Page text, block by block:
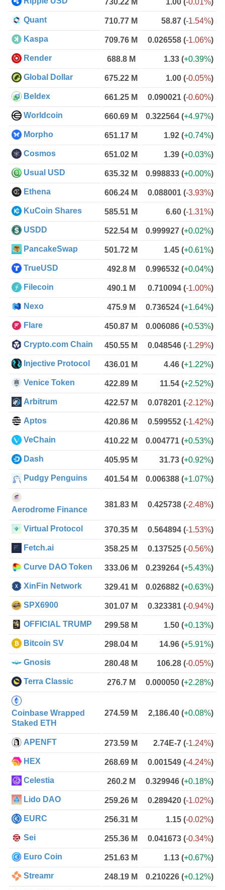
730.22 M 1.00 (-0.01%)
Quant 710.77 M 58.87 (-1.54%)
Kaspa 709.76 M 0.026558 (-1.06%)
Render 688.8 M 1.33 (+0.39%)
Global Dollar 675.22 M 1.00 (-0.05%)
Beldex 661.25 M 0.090021 (-0.60%)
Worldcoin 660.69 M 0.322564 (+4.97%)
Morpho 651.17 M 1.92 (+0.74%)
Cosmos 651.02 M 1.39 (+0.03%)
Usual USD 635.32 M 0.998833 (+0.00%)
Ethena 606.24 M 0.088001 (-3.93%)
KuCoin Shares 585.51 M 6.60 (-1.31%)
USDD 522.54 M 0.999927 (+0.02%)
PancakeSwap 501.72 M 1.45 (+0.61%)
TrueUSD 492.8 M 0.996532 (+0.04%)
Filecoin 490.1 M 0.710094 (-1.00%)
Nexo 475.9 M 0.736524 (+1.64%)
Flare 450.87 M 0.006086 (+0.53%)
Crypto.com Chain 450.55 M 0.048546 (-1.29%)
Injective Protocol 436.01 M 4.46 (+1.22%)
Venice Token 422.89 M 11.54 (+2.52%)
Arbitrum 422.57 M 0.078201 (-2.12%)
Aptos 420.86 M 0.599552 (-1.42%)
VeChain 410.22 M 0.004771 (+0.53%)
Dash 405.95 M 31.73 (+0.92%)
Pudgy Penguins 401.54 M 0.006388 (+1.07%)
Aerodrome Finance
381.83 M 0.425738 (-2.48%)
Virtual Protocol 370.35 M 0.564894 (-1.53%)
Fetch.ai 358.25 M 0.137525 (-0.56%)
Curve DAO Token 333.06 M 0.239264 (+5.43%)
XinFin Network 329.41 M 0.026882 (+0.63%)
SPX6900 301.07 M 0.323381 (-0.94%)
OFFICIAL TRUMP 299.58 M 1.50 (+0.13%)
Bitcoin SV 298.04 M 14.96 (+5.91%)
Gnosis 280.48 M 106.28 (-0.05%)
Terra Classic 276.7 M 0.000050 (+2.28%)
Coinbase Wrapped
Staked ETH
274.59 M 2,186.40 (+0.08%)
APENFT 273.59 M 2.74E-7 (-1.24%)
HEX 268.69 M 0.001549 (-4.24%)
Celestia 260.2 M 0.329946 (+0.18%)
Lido DAO 259.26 M 0.289420 (-1.02%)
EURC 256.31 M 1.15 (-0.02%)
Sei 255.36 M 0.041673 (-0.34%)
Euro Coin 251.63 M 1.13 (+0.67%)
Streamr 248.19 M 0.210226 (+0.12%)